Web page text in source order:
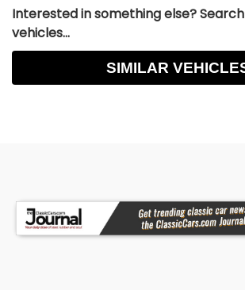
Interested in something else?
vehicles...
SIMILAR